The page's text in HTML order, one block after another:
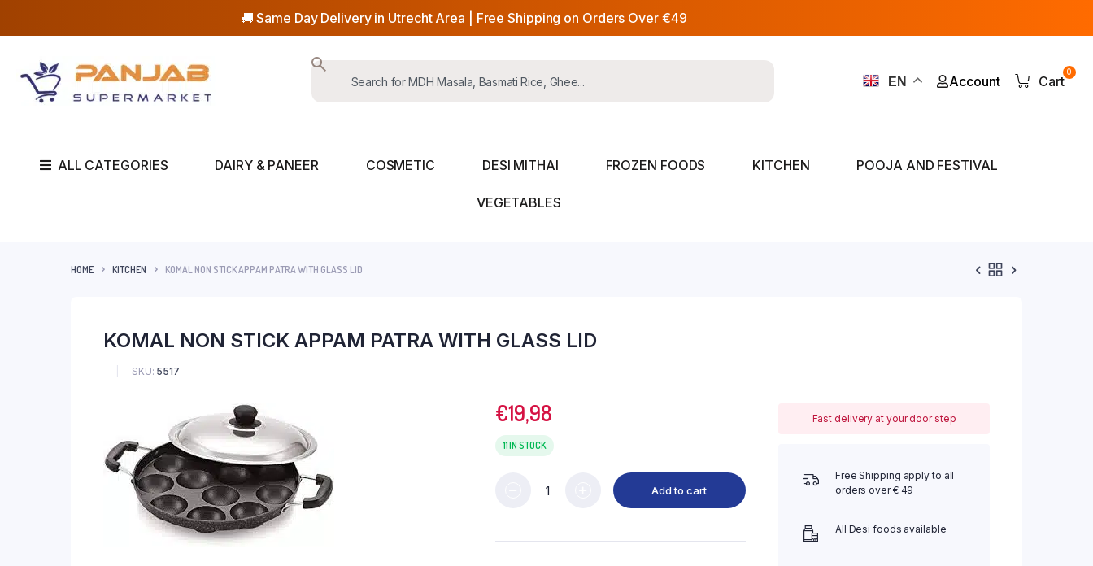
🚚 Same Day Delivery in Utrecht Area | Free Shipping on Orders Over €49
EN Account
0
Cart
ALL CATEGORIES DAIRY & PANEER COSMETIC DESI MITHAI FROZEN FOODS KITCHEN POOJA AND FESTIVAL
VEGETABLES
HOME KITCHEN KOMAL NON STICK APPAM PATRA WITH GLASS LID
KOMAL NON STICK APPAM PATRA WITH GLASS LID
SKU: 5517
€19,98
11 IN STOCK
Add to cart
Fast delivery at your door step
Free Shipping apply to all
orders over € 49
All Desi foods available